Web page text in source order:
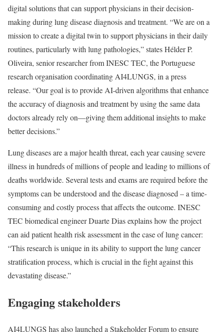
digital solutions that can support physicians in their decision-
making during lung disease diagnosis and treatment. “We are on a
mission to create a digital twin to support physicians in their daily
routines, particularly with lung pathologies,” states Hélder P.
Oliveira, senior researcher from INESC TEC, the Portuguese
research organisation coordinating AI4LUNGS, in a press
release. “Our goal is to provide AI-driven algorithms that enhance
the accuracy of diagnosis and treatment by using the same data
doctors already rely on—giving them additional insights to make
better decisions.”
Lung diseases are a major health threat, each year causing severe
illness in hundreds of millions of people and leading to millions of
deaths worldwide. Several tests and exams are required before the
symptoms can be understood and the disease diagnosed – a time-
consuming and costly process that affects the outcome. INESC
TEC biomedical engineer Duarte Dias explains how the project
can aid patient health risk assessment in the case of lung cancer:
“This research is unique in its ability to support the lung cancer
stratification process, which is crucial in the fight against this
devastating disease.”
Engaging stakeholders
AI4LUNGS has also launched a Stakeholder Forum to ensure